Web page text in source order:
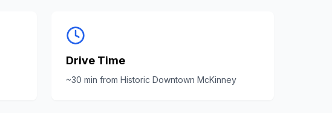
Drive Time
~30 min from Historic Downtown McKinney